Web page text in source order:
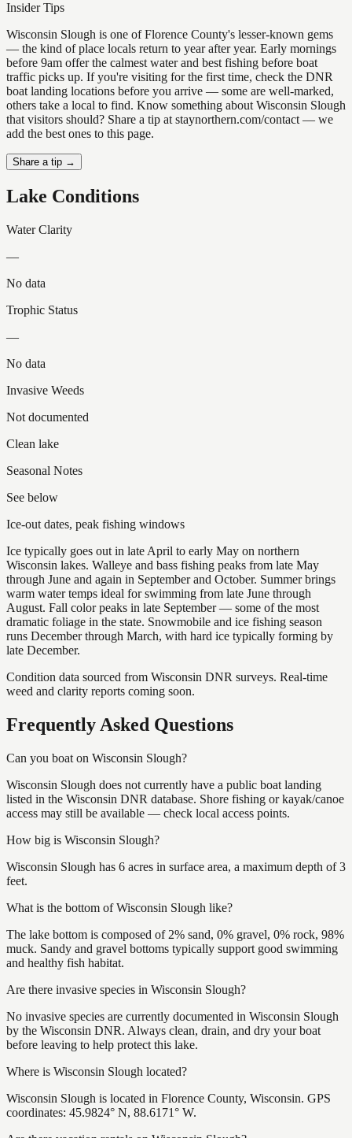
Insider Tips
Wisconsin Slough is one of Florence County's lesser-known gems
— the kind of place locals return to year after year. Early mornings
before 9am offer the calmest water and best fishing before boat
traffic picks up. If you're visiting for the first time, check the DNR
boat landing locations before you arrive — some are well-marked,
others take a local to find. Know something about Wisconsin Slough
that visitors should? Share a tip at staynorthern.com/contact — we
add the best ones to this page.
Share a tip →
Lake Conditions
Water Clarity
—
No data
Trophic Status
—
No data
Invasive Weeds
Not documented
Clean lake
Seasonal Notes
See below
Ice-out dates, peak fishing windows
Ice typically goes out in late April to early May on northern
Wisconsin lakes. Walleye and bass fishing peaks from late May
through June and again in September and October. Summer brings
warm water temps ideal for swimming from late June through
August. Fall color peaks in late September — some of the most
dramatic foliage in the state. Snowmobile and ice fishing season
runs December through March, with hard ice typically forming by
late December.
Condition data sourced from Wisconsin DNR surveys. Real-time
weed and clarity reports coming soon.
Frequently Asked Questions
Can you boat on Wisconsin Slough?
Wisconsin Slough does not currently have a public boat landing
listed in the Wisconsin DNR database. Shore fishing or kayak/canoe
access may still be available — check local access points.
How big is Wisconsin Slough?
Wisconsin Slough has 6 acres in surface area, a maximum depth of 3
feet.
What is the bottom of Wisconsin Slough like?
The lake bottom is composed of 2% sand, 0% gravel, 0% rock, 98%
muck. Sandy and gravel bottoms typically support good swimming
and healthy fish habitat.
Are there invasive species in Wisconsin Slough?
No invasive species are currently documented in Wisconsin Slough
by the Wisconsin DNR. Always clean, drain, and dry your boat
before leaving to help protect this lake.
Where is Wisconsin Slough located?
Wisconsin Slough is located in Florence County, Wisconsin. GPS
coordinates: 45.9824° N, 88.6171° W.